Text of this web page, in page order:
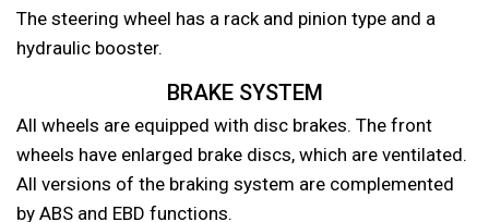
The steering wheel has a rack and pinion type and a
hydraulic booster.
BRAKE SYSTEM
All wheels are equipped with disc brakes. The front
wheels have enlarged brake discs, which are ventilated.
All versions of the braking system are complemented
by ABS and EBD functions.